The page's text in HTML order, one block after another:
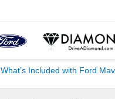
What’s Included with Ford